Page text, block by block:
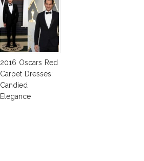
2016 Oscars Red
Carpet Dresses:
Candied
Elegance